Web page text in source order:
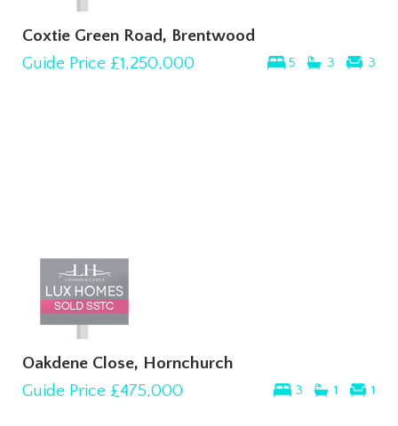
Coxtie Green Road, Brentwood
5 3 3
Guide Price £1,250,000
Oakdene Close, Hornchurch
3 1 1
Guide Price £475,000